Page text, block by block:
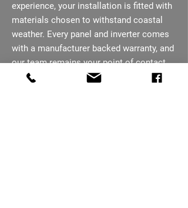
experience, your installation is fitted with
materials chosen to withstand coastal
weather. Every panel and inverter comes
with a manufacturer backed warranty, and
our team remains your point of contact
after installation, not a call centre. You